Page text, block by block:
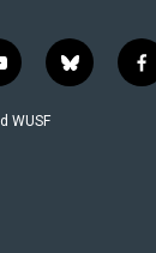
b
l
f
a
WUSF